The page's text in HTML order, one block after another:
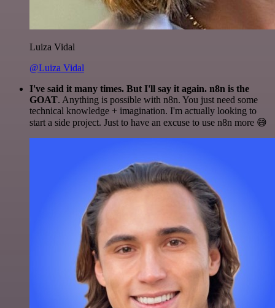
Luiza Vidal
@Luiza Vidal
I've said it many times. But I'll say it again. n8n is the
GOAT. Anything is possible with n8n. You just need some
technical knowledge + imagination. I'm actually looking to
start a side project. Just to have an excuse to use n8n more 😅